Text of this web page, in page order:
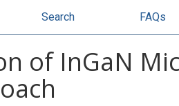
Search FAQs
of InGaN